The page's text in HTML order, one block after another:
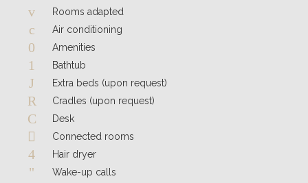
Rooms adapted
Air conditioning
Amenities
Bathtub
Extra beds (upon request)
Cradles (upon request)
Desk
Connected rooms
Hair dryer
Wake-up calls